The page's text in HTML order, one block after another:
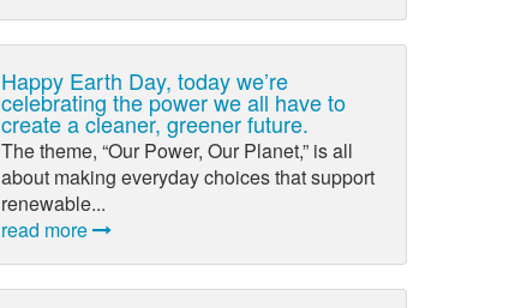
Happy Earth Day, today we’re
celebrating the power we all have to
create a cleaner, greener future.
The theme, “Our Power, Our Planet,” is all
about making everyday choices that support
renewable...
read more